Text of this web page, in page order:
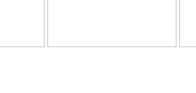
27:17.03